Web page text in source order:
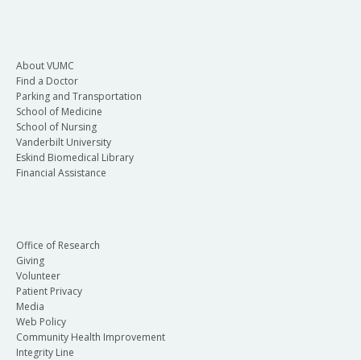
About VUMC
Find a Doctor
Parking and Transportation
School of Medicine
School of Nursing
Vanderbilt University
Eskind Biomedical Library
Financial Assistance
Office of Research
Giving
Volunteer
Patient Privacy
Media
Web Policy
Community Health Improvement
Integrity Line